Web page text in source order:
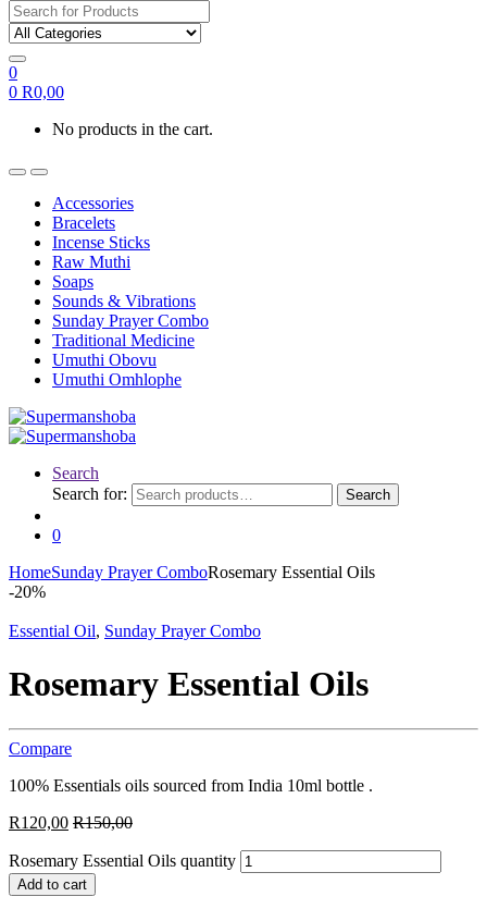
0
0 R0,00
No products in the cart.
Accessories
Bracelets
Incense Sticks
Raw Muthi
Soaps
Sounds & Vibrations
Sunday Prayer Combo
Traditional Medicine
Umuthi Obovu
Umuthi Omhlophe
Search
Search for:
Search
0
HomeSunday Prayer ComboRosemary Essential Oils
-20%
Essential Oil, Sunday Prayer Combo
Rosemary Essential Oils
Compare
100% Essentials oils sourced from India 10ml bottle .
R120,00 R150,00
Rosemary Essential Oils quantity
Add to cart